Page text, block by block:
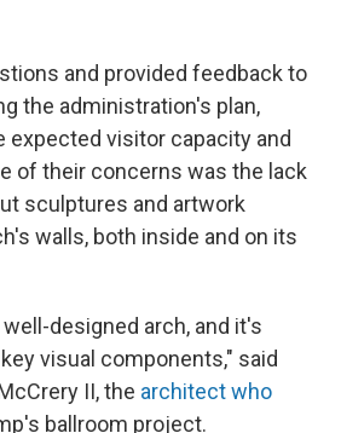
and provided feedback to
the administration's plan,
expected visitor capacity and
of their concerns was the lack
sculptures and artwork
walls, both inside and on its
designed arch, and it's
visual components," said
II, the architect who
ballroom project.